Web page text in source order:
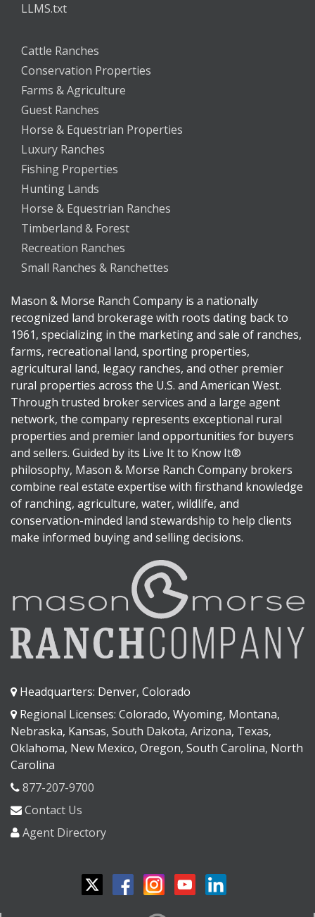
LLMS.txt
Cattle Ranches
Conservation Properties
Farms & Agriculture
Guest Ranches
Horse & Equestrian Properties
Luxury Ranches
Fishing Properties
Hunting Lands
Horse & Equestrian Ranches
Timberland & Forest
Recreation Ranches
Small Ranches & Ranchettes
Mason & Morse Ranch Company is a nationally
recognized land brokerage with roots dating back to
1961, specializing in the marketing and sale of ranches,
farms, recreational land, sporting properties,
agricultural land, legacy ranches, and other premier
rural properties across the U.S. and American West.
Through trusted broker services and a large agent
network, the company represents exceptional rural
properties and premier land opportunities for buyers
and sellers. Guided by its Live It to Know It®
philosophy, Mason & Morse Ranch Company brokers
combine real estate expertise with firsthand knowledge
of ranching, agriculture, water, wildlife, and
conservation-minded land stewardship to help clients
make informed buying and selling decisions.
Headquarters: Denver, Colorado
Regional Licenses: Colorado, Wyoming, Montana,
Nebraska, Kansas, South Dakota, Arizona, Texas,
Oklahoma, New Mexico, Oregon, South Carolina, North
Carolina
877-207-9700
Contact Us
Agent Directory